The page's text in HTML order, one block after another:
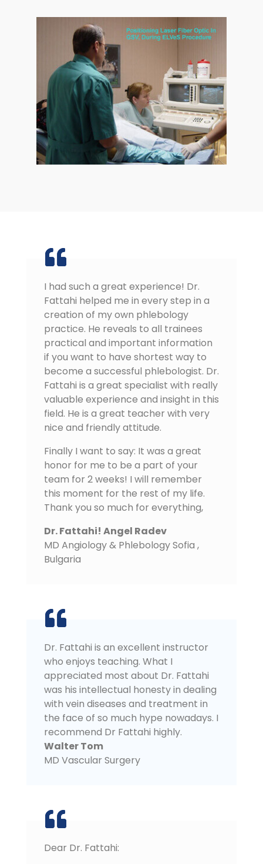
I had such a great experience! Dr.
Fattahi helped me in every step in a
creation of my own phlebology
practice. He reveals to all trainees
practical and important information
if you want to have shortest way to
become a successful phlebologist. Dr.
Fattahi is a great specialist with really
valuable experience and insight in this
field. He is a great teacher with very
nice and friendly attitude.
Finally I want to say: It was a great
honor for me to be a part of your
team for 2 weeks! I will remember
this moment for the rest of my life.
Thank you so much for everything,
Dr. Fattahi! Angel Radev
MD Angiology & Phlebology Sofia ,
Bulgaria
Dr. Fattahi is an excellent instructor
who enjoys teaching. What I
appreciated most about Dr. Fattahi
was his intellectual honesty in dealing
with vein diseases and treatment in
the face of so much hype nowadays. I
recommend Dr Fattahi highly.
Walter Tom
MD Vascular Surgery
Dear Dr. Fattahi: